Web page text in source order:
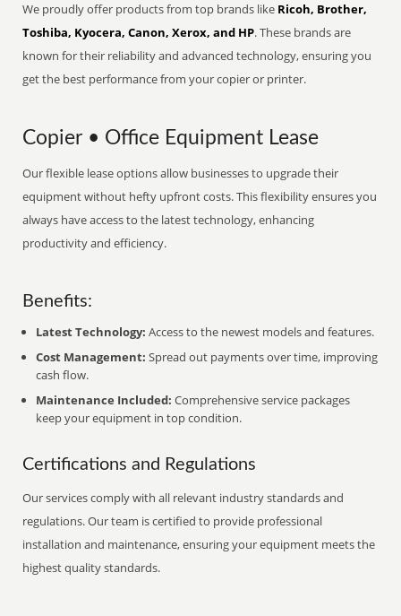
We proudly offer products from top brands like Ricoh, Brother,
Toshiba, Kyocera, Canon, Xerox, and HP. These brands are
known for their reliability and advanced technology, ensuring you
get the best performance from your copier or printer.
Copier • Office Equipment Lease
Our flexible lease options allow businesses to upgrade their
equipment without hefty upfront costs. This flexibility ensures you
always have access to the latest technology, enhancing
productivity and efficiency.
Benefits:
Latest Technology: Access to the newest models and features.
Cost Management: Spread out payments over time, improving
cash flow.
Maintenance Included: Comprehensive service packages
keep your equipment in top condition.
Certifications and Regulations
Our services comply with all relevant industry standards and
regulations. Our team is certified to provide professional
installation and maintenance, ensuring your equipment meets the
highest quality standards.